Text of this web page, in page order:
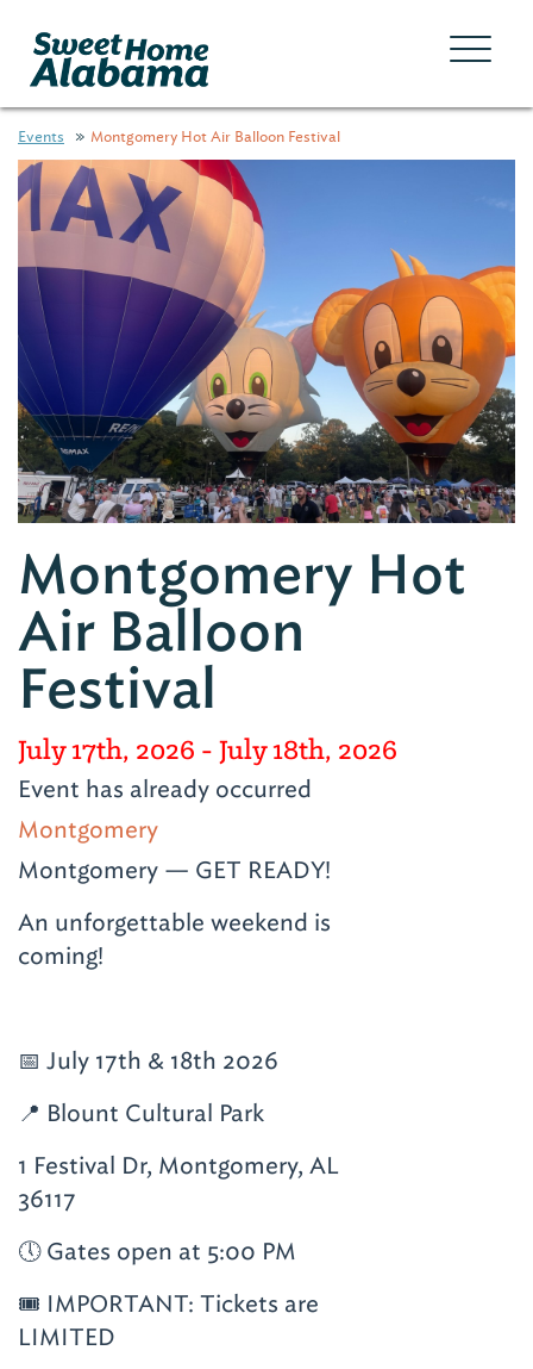
Events Montgomery Hot Air Balloon Festival
Montgomery Hot
Air Balloon
Festival
July 17th, 2026 - July 18th, 2026
Event has already occurred
Montgomery
Montgomery — GET READY!
An unforgettable weekend is
coming!
📅 July 17th & 18th 2026
📍 Blount Cultural Park
1 Festival Dr, Montgomery, AL
36117
🕔 Gates open at 5:00 PM
🎟️ IMPORTANT: Tickets are
LIMITED